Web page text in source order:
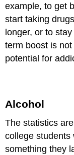
example, to get
start taking
longer, or to
term boost is
potential for
Alcohol
The statistics
college students
something they